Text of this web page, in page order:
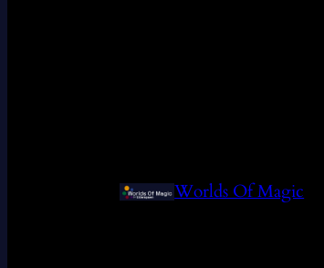
Worlds Of Magic